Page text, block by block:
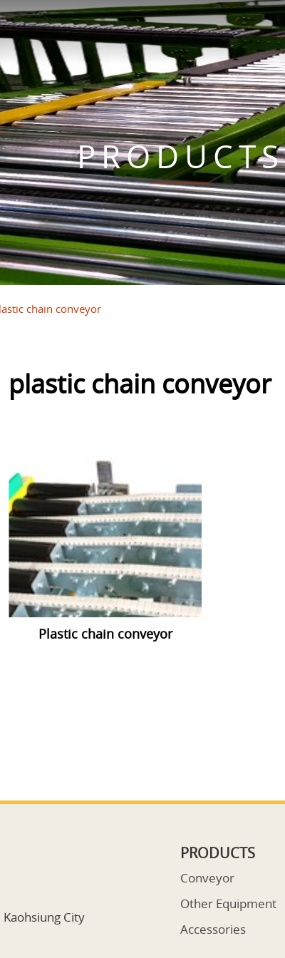
PRODUCTS
chain conveyor
plastic chain conveyor
Plastic chain conveyor
PRODUCTS
Conveyor
Other Equipment
Accessories
City